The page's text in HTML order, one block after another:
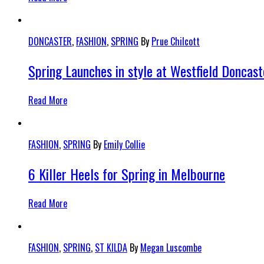
DONCASTER, FASHION, SPRING By Prue Chilcott
Spring Launches in style at Westfield
Read More
FASHION, SPRING By Emily Collie
6 Killer Heels for Spring in Melbourne
Read More
FASHION, SPRING, ST KILDA By Megan Luscombe